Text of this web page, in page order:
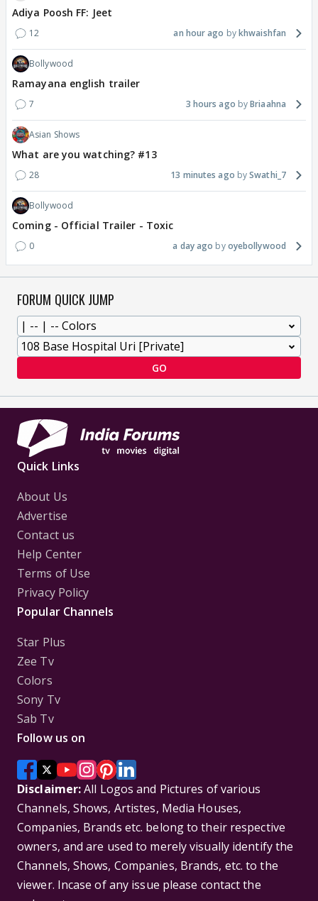
Adiya Poosh FF: Jeet
12 an hour ago khwaishfan
Bollywood
Ramayana english trailer
7 3 hours ago Briaahna
Asian Shows
What are you watching? #13
28 13 minutes ago Swathi_7
Bollywood
Coming - Official Trailer - Toxic
0 a day ago oyebollywood
FORUM QUICK JUMP
GO
Quick Links
About Us
Advertise
Contact us
Help Center
Terms of Use
Privacy Policy
Popular Channels
Star Plus
Zee Tv
Colors
Sony Tv
Sab Tv
Follow us on
Disclaimer:All Logos and Pictures of various
Channels, Shows, Artistes, Media Houses,
Companies, Brands etc. belong to their respective
owners, and are used to merely visually identify the
Channels, Shows, Companies, Brands, etc. to the
viewer. Incase of any issue please contact the